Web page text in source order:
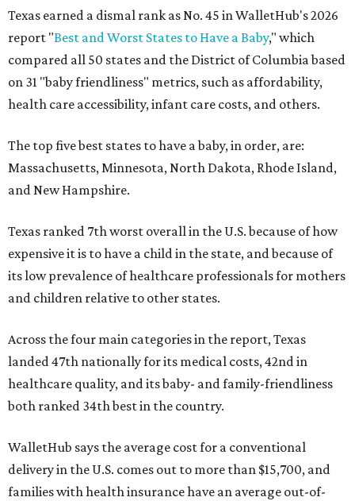
Texas earned a dismal rank as No. 45 in WalletHub's 2026
report "Best and Worst States to Have a Baby," which
compared all 50 states and the District of Columbia based
on 31 "baby friendliness" metrics, such as affordability,
health care accessibility, infant care costs, and others.
The top five best states to have a baby, in order, are:
Massachusetts, Minnesota, North Dakota, Rhode Island,
and New Hampshire.
Texas ranked 7th worst overall in the U.S. because of how
expensive it is to have a child in the state, and because of
its low prevalence of healthcare professionals for mothers
and children relative to other states.
Across the four main categories in the report, Texas
landed 47th nationally for its medical costs, 42nd in
healthcare quality, and its baby- and family-friendliness
both ranked 34th best in the country.
WalletHub says the average cost for a conventional
delivery in the U.S. comes out to more than $15,700, and
families with health insurance have an average out-of-